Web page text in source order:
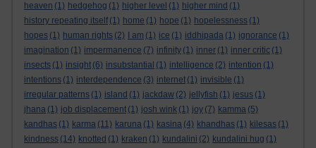
heaven (1) hedgehog (1) higher level (1) higher mind (1)
history repeating itself (1) home (1) hope (1) hopelessness (1)
hopes (1) human rights (2) I am (1) ice (1) iddhipada (1) ignorance (1)
imagination (1) impermanence (7) infinity (1) inner (1) inner critic (1)
insects (1) insight (6) insubstantial (1) intelligence (2) intention (1)
intentions (1) interdependence (3) internet (1) invisible (1)
irregular patterns (1) island (1) jackdaw (2) jellyfish (1) jesus (1)
jhana (1) job displacement (1) josh wink (1) joy (7) kamma (5)
kandhas (1) karma (11) karuna (1) kasina (4) khandhas (1) kilesas (1)
kindness (14) knotted (1) kraken (1) kundalini (2) kundalini hug (1)